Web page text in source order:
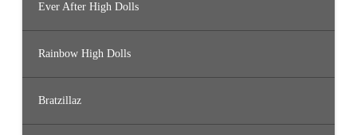
Ever After High Dolls
Rainbow High Dolls
Bratzillaz